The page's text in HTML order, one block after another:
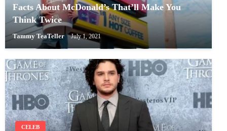
Facts About McDonald’s That’ll Make You
Think Twice
Tammy TeaTeller July 1, 2021
CELEB